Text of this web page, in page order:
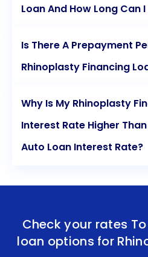
Loan And How Long Can
Is There A Prepayment
Rhinoplasty Financing
Why Is My Rhinoplasty
Interest Rate Higher
Auto Loan Interest Rate?
Check your rates
loan options for